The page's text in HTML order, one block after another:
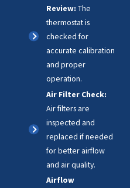
Review: The
thermostat is
checked for
accurate calibration
and proper
operation.
Air Filter Check:
Air filters are
inspected and
replaced if needed
for better airflow
and air quality.
Airflow